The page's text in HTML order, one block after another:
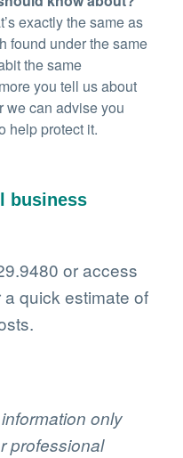
exactly the same as
found under the same
the same
you tell us about
we can advise you
help protect it.
business
or access
a quick estimate of
only
professional